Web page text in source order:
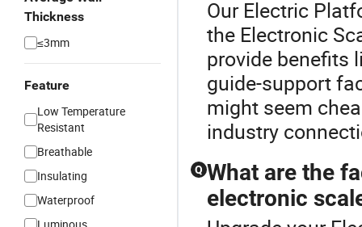
Thickness
≤3mm
Feature
Low Temperature
Resistant
Breathable
Insulating
Waterproof
Our Electric
the Electronic
provide benefits
guide-support
might seem
industry
Q What are the
electronic